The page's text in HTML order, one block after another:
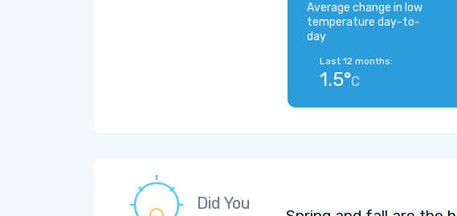
Average change in low
temperature day-to-
day
Last 12 months:
1.5°C
Did You